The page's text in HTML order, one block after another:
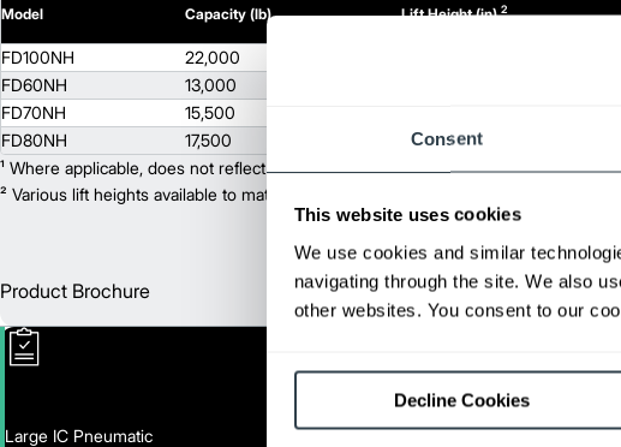
Consent
This website uses cookies
We use cookies and similar
navigating through the site. We also
other websites. You consent to our
Decline Cookies
Model Capacity (lb) Lift Height (in)2
FD100NH 22,000
FD60NH
13,000
FD70NH
15,500
FD80NH
17,500 118
¹ Where applicable, does not reflect optional mast collapsed height or additional
² Various lift heights available to match your exact needs. Where applicable, value
Product Brochure English
Large IC Pneumatic
Email